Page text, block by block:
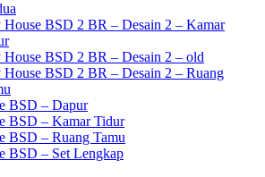
House BSD 2 BR – Desain 2 – Kamar
House BSD 2 BR – Desain 2 – old
House BSD 2 BR – Desain 2 – Ruang
BSD – Dapur
BSD – Kamar Tidur
BSD – Ruang Tamu
BSD – Set Lengkap